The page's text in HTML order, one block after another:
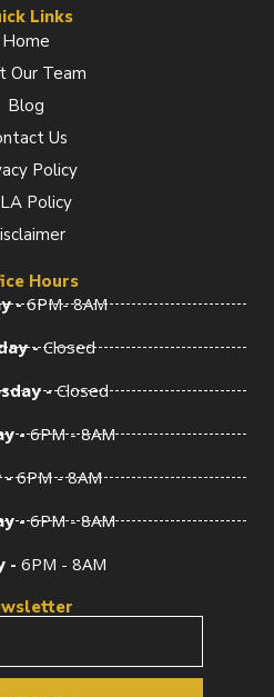
t
a
g
r
a
m
i
Links
Home
Our Team
Blog
Us
Policy
Policy
Hours
-6PM- 8AM
-Closed
-Closed
-6PM - 8AM
-6PM - 8AM
-6PM - 8AM
- 6PM - 8AM